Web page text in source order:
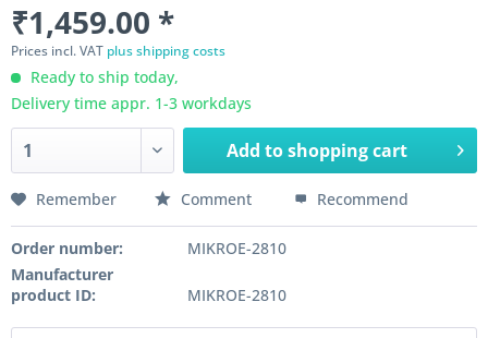
₹1,459.00 *
Prices incl. VAT plus shipping costs
Ready to ship today,
Delivery time appr. 1-3 workdays
Add toshopping cart
Remember Comment Recommend
Order number:
MIKROE-2810
Manufacturer
product ID:
MIKROE-2810